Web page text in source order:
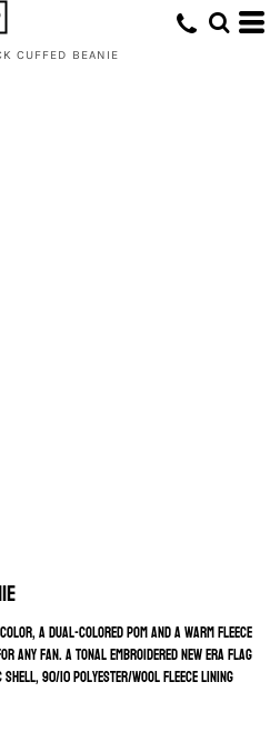
CUFFED BEANIE
a dual-colored pom and a warm fleece
any fan. A tonal embroidered New Era flag
90/10 polyester/wool fleece lining